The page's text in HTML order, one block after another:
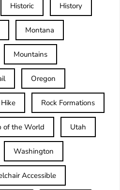
Historic History
Montana
Mountains
Oregon
Rock Formations
of the World Utah
Washington
Accessible